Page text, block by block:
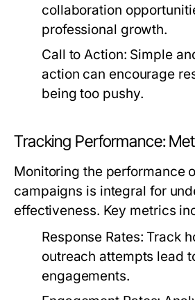
collaboration
professional growth.
Call to Action: Simple
action can encourage
being too pushy.
Tracking Performance:
Monitoring the performance
campaigns is integral for
effectiveness. Key metrics
Response Rates: Track
outreach attempts lead
engagements.